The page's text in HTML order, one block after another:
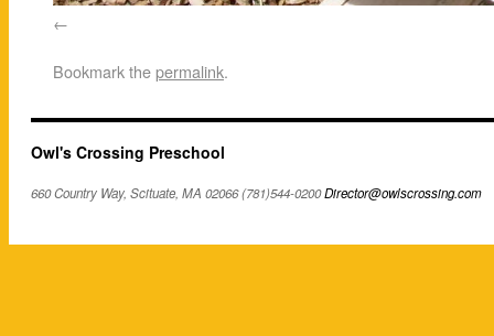
Bookmark thepermalink.
Owl's Crossing Preschool
660 Country Way, Scituate, MA 02066 (781)544-0200Director@owlscrossing.com